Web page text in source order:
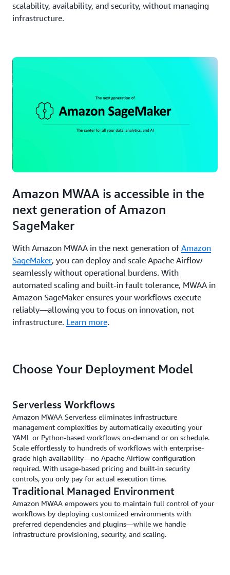
scalability, availability, and security, without managing
infrastructure.
Amazon MWAA is accessible in the
next generation of Amazon
SageMaker
With Amazon MWAA in the next generation of Amazon
SageMaker, you can deploy and scale Apache Airflow
seamlessly without operational burdens. With
automated scaling and built-in fault tolerance, MWAA in
Amazon SageMaker ensures your workflows execute
reliably—allowing you to focus on innovation, not
infrastructure. Learn more.
Choose Your Deployment Model
Serverless Workflows
Amazon MWAA Serverless eliminates infrastructure
management complexities by automatically executing your
YAML or Python-based workflows on-demand or on schedule.
Scale effortlessly to hundreds of workflows with enterprise-
grade high availability—no Apache Airflow configuration
required. With usage-based pricing and built-in security
controls, you only pay for actual execution time.
Traditional Managed Environment
Amazon MWAA empowers you to maintain full control of your
workflows by deploying customized environments with
preferred dependencies and plugins—while we handle
infrastructure provisioning, security, and scaling.